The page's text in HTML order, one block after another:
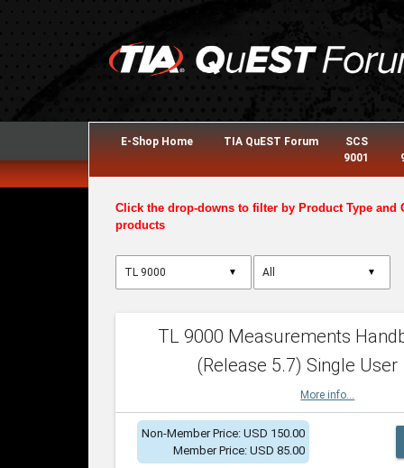
E-Shop Home TIA QuEST Forum
SCS
9001
Click the drop-downs to filter by Product Type and
products
▼ ▼
TL 9000 Measurements
(Release 5.7) Single User
More info...
Non-Member Price: USD 150.00
Member Price: USD 85.00